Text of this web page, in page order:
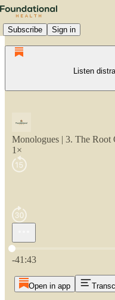
Subscribe Sign in
Listen
Monologues | 3. The Root
1×
Current time: 0:00 / Total
-41:43
Open in app